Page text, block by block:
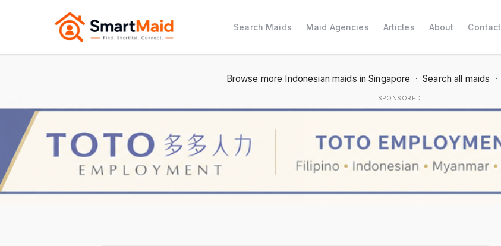
Search Maids Maid Agencies Articles About Contact
Browse more Indonesian maids in Singapore ·Search all maids ·
SPONSORED